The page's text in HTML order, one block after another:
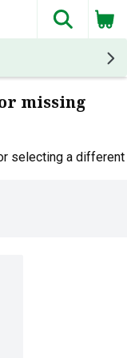
The
missing
selecting a different